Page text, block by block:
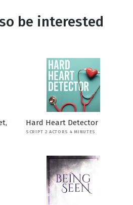
be interested
Hard Heart Detector
SCRIPT 2 ACTORS 4 MINUTES